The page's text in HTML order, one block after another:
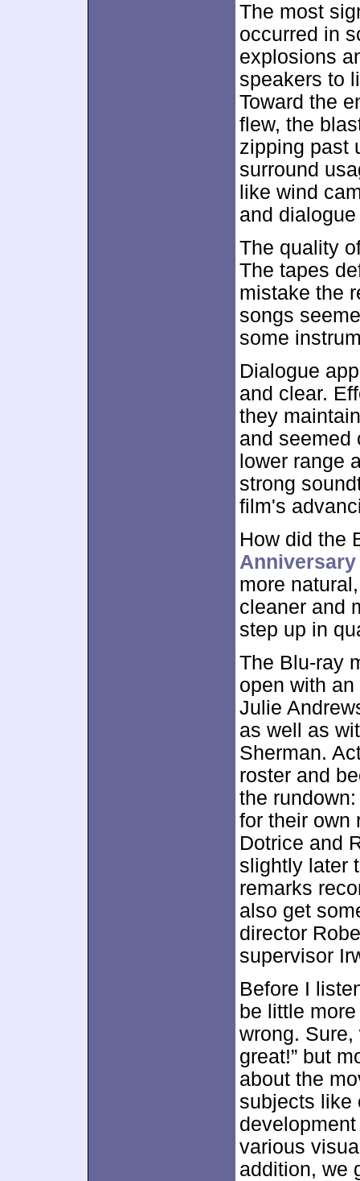
The most
occurred in
explosions
speakers to
Toward the
flew, the
zipping past
surround
like wind
and
The quality
The tapes
mistake the
songs
some
Dialogue
and clear.
they
and seemed
lower range
strong
film's
How did the
Anniversary
more
cleaner and
step up in
The Blu-ray
open with an
Julie
as well as
Sherman.
roster and
the
for their own
Dotrice and
slightly later
remarks
also get
director
supervisor
Before I
be little
wrong. Sure,
great!” but
about the
subjects like
various
addition, we